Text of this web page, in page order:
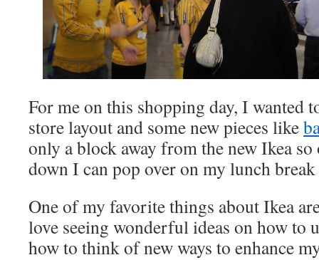
For me on this shopping day, I wanted
store layout and some new pieces like
only a block away from the new Ikea so
down I can pop over on my lunch
One of my favorite things about Ikea
love seeing wonderful ideas on how to
how to think of new ways to enhance